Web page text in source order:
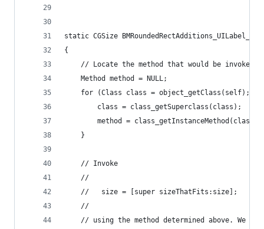
static CGSize
{
// Locate the method that would be invoked
    Method method = NULL;
for (Class class = object_getClass(self);
        class = class_getSuperclass(class);
method = class_getInstanceMethod(class,
    }
    // Invoke
    //
    //   size = [super sizeThatFits:size];
    //
// using the method determined above. We